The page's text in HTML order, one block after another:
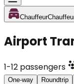
Chauffeur
Airport
1-12 passengers
One-way Roundtrip